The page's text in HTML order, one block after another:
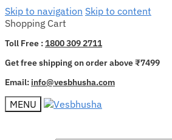
Skip to navigation Skip to content
Shopping Cart
Toll Free :1800 309 2711
Get free shipping on order above ₹7499
Email: info@vesbhusha.com
MENU